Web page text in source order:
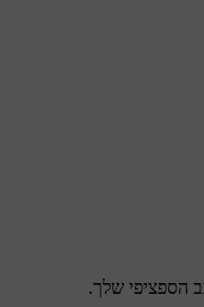
הספציפי שלך.